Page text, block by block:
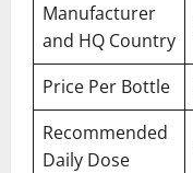
Manufacturer
and HQ Country
Price Per Bottle
Recommended
Daily Dose